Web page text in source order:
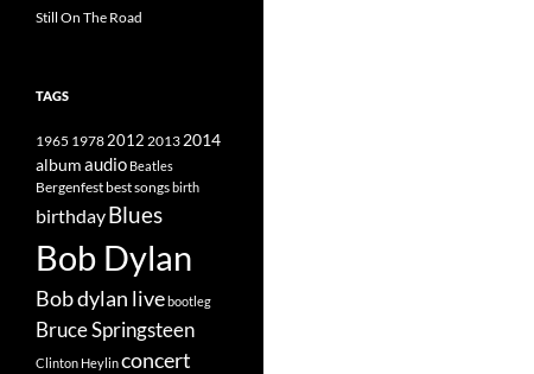
Still On The Road
TAGS
1965 19782012 2013 2014
albumaudio Beatles
Bergenfestbest songsbirth
birthdayBlues
Bob Dylan
Bob dylan livebootleg
Bruce Springsteen
Clinton Heylinconcert